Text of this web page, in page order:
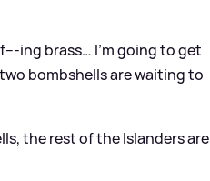
ing brass… I’m going to get
bombshells are waiting to
the rest of the Islanders are